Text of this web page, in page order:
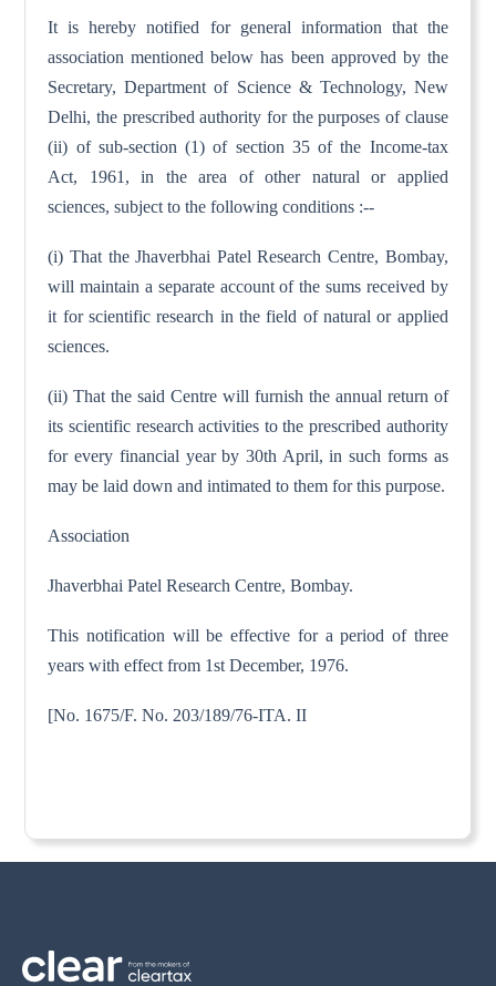
It is hereby notified for general information that the
association mentioned below has been approved by the
Secretary, Department of Science & Technology, New
Delhi, the prescribed authority for the purposes of clause
(ii) of sub-section (1) of section 35 of the Income-tax
Act, 1961, in the area of other natural or applied
sciences, subject to the following conditions :--
(i) That the Jhaverbhai Patel Research Centre, Bombay,
will maintain a separate account of the sums received by
it for scientific research in the field of natural or applied
sciences.
(ii) That the said Centre will furnish the annual return of
its scientific research activities to the prescribed authority
for every financial year by 30th April, in such forms as
may be laid down and intimated to them for this purpose.
Association
Jhaverbhai Patel Research Centre, Bombay.
This notification will be effective for a period of three
years with effect from 1st December, 1976.
[No. 1675/F. No. 203/189/76-ITA. II